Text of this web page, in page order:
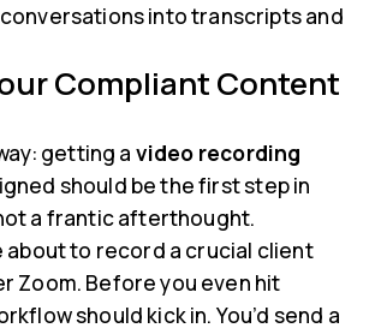
into transcripts and
Compliant Content
getting a video recording
should be the first step in
a frantic afterthought.
about to record a crucial client
Zoom. Before you even hit
should kick in. You’d send a